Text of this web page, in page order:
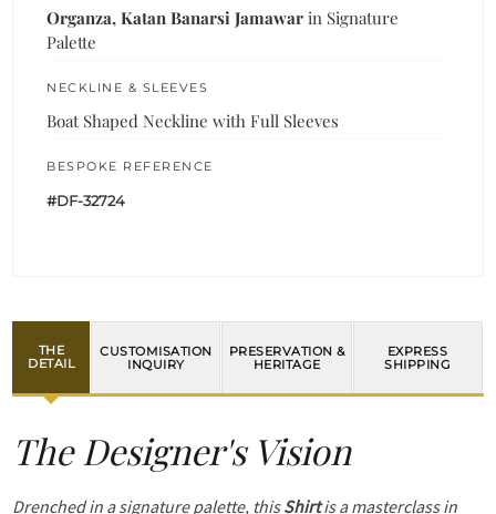
Organza, Katan Banarsi Jamawar in Signature
Palette
NECKLINE & SLEEVES
Boat Shaped Neckline with Full Sleeves
BESPOKE REFERENCE
#DF-32724
THE
DETAIL
CUSTOMISATION
INQUIRY
PRESERVATION &
HERITAGE
EXPRESS
SHIPPING
The Designer's Vision
Drenched in a signature palette, thisShirtis a masterclass in